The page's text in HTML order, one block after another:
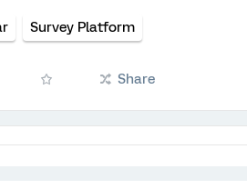
Survey Platform
Share